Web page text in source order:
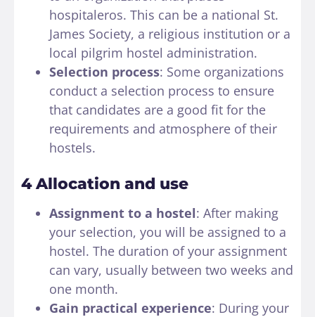
hospitaleros. This can be a national St.
James Society, a religious institution or a
local pilgrim hostel administration.
Selection process: Some organizations
conduct a selection process to ensure
that candidates are a good fit for the
requirements and atmosphere of their
hostels.
4 Allocation and use
Assignment to a hostel: After making
your selection, you will be assigned to a
hostel. The duration of your assignment
can vary, usually between two weeks and
one month.
Gain practical experience: During your